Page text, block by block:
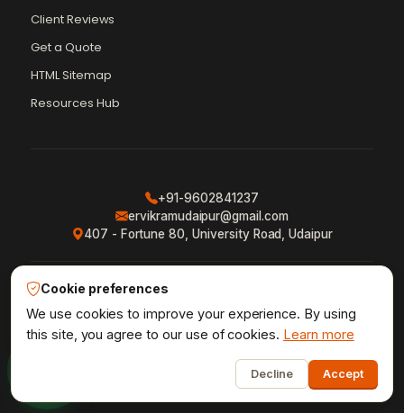
Client Reviews
Get a Quote
HTML Sitemap
Resources Hub
+91-9602841237
ervikramudaipur@gmail.com
407 - Fortune 80, University Road, Udaipur
Privacy Policy · Terms & Conditions
Shipping Policy · XML Sitemap · RSS Feed
Udaipur Web Designer® · Crafted in Udaipur,
Vikram Chouhan
Vikram Chouhan
Online — usually replies in ~2 min
Cookie preferences
We use cookies to improve your experience. By using
this site, you agree to our use of cookies. Learn more
Decline Accept